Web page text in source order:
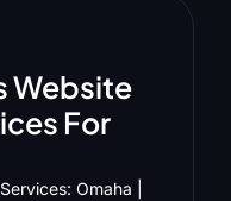
Website
For
Omaha